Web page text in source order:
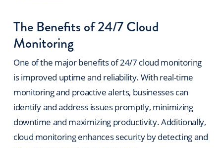
The Benefits of 24/7 Cloud
Monitoring
One of the major benefits of 24/7 cloud monitoring
is improved uptime and reliability. With real-time
monitoring and proactive alerts, businesses can
identify and address issues promptly, minimizing
downtime and maximizing productivity. Additionally,
cloud monitoring enhances security by detecting and